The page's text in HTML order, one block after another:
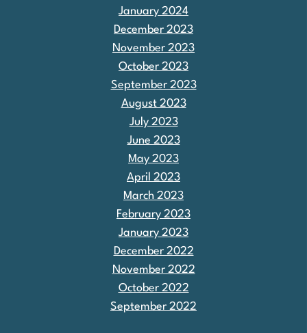
January 2024
December 2023
November 2023
October 2023
September 2023
August 2023
July 2023
June 2023
May 2023
April 2023
March 2023
February 2023
January 2023
December 2022
November 2022
October 2022
September 2022